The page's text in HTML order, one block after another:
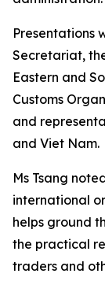
Presentations
Secretariat,
Eastern and
Customs
and
and Viet Nam.
Ms Tsang
international
helps ground
the practical
traders and